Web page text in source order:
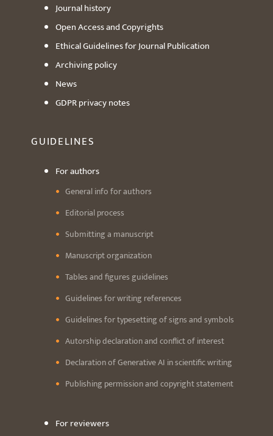
Journal history
Open Access and Copyrights
Ethical Guidelines for Journal Publication
Archiving policy
News
GDPR privacy notes
GUIDELINES
For authors
General info for authors
Editorial process
Submitting a manuscript
Manuscript organization
Tables and figures guidelines
Guidelines for writing references
Guidelines for typesetting of signs and symbols
Autorship declaration and conflict of interest
Declaration of Generative AI in scientific writing
Publishing permission and copyright statement
For reviewers